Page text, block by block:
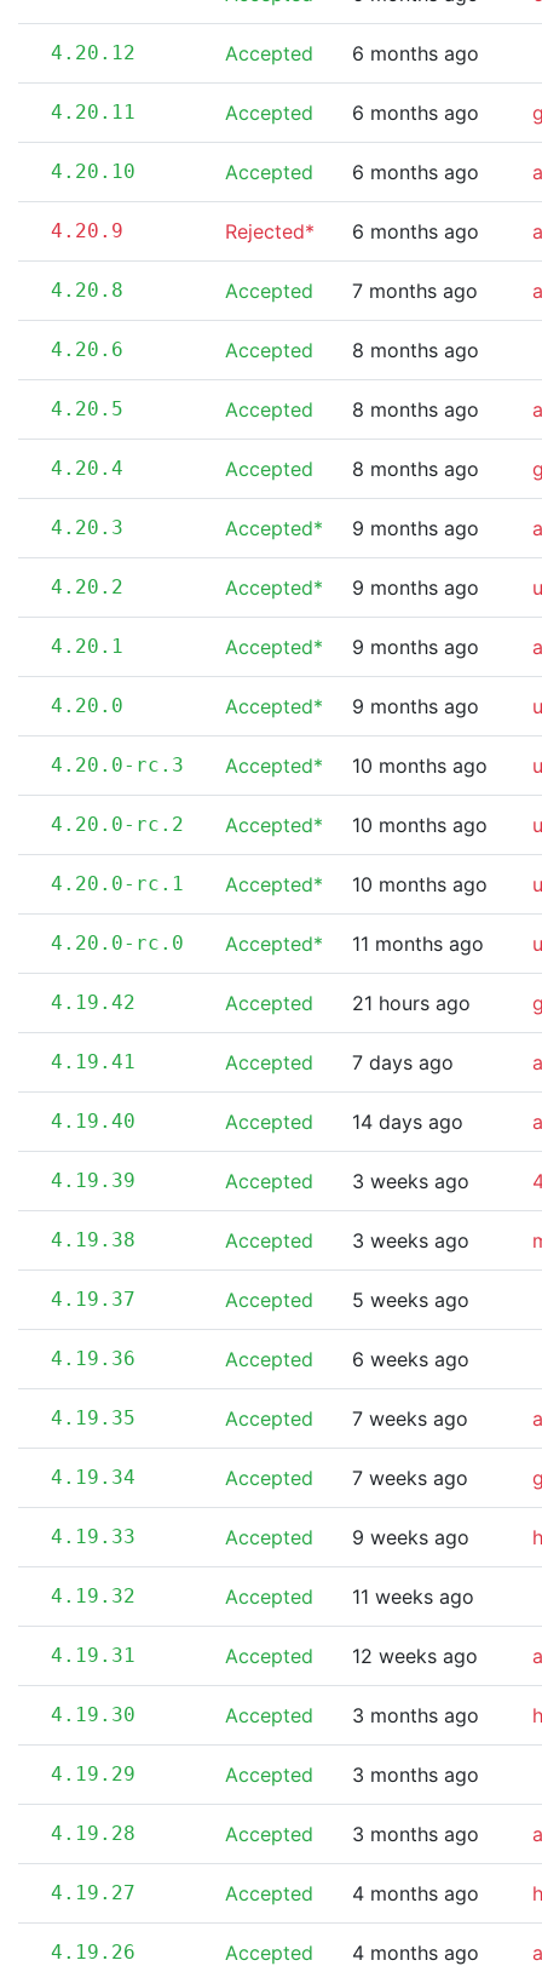
4.20.12 Accepted 6 months ago
4.20.11 Accepted 6 months ago
4.20.10 Accepted 6 months ago
4.20.9 Rejected* 6 months ago
4.20.8 Accepted 7 months ago
4.20.6 Accepted 8 months ago
4.20.5 Accepted 8 months ago
4.20.4 Accepted 8 months ago
4.20.3 Accepted* 9 months ago
4.20.2 Accepted* 9 months ago
4.20.1 Accepted* 9 months ago
4.20.0 Accepted* 9 months ago
4.20.0-rc.3 Accepted* 10 months ago
4.20.0-rc.2 Accepted* 10 months ago
4.20.0-rc.1 Accepted* 10 months ago
4.20.0-rc.0 Accepted* 11 months ago
4.19.42 Accepted 21 hours ago
4.19.41 Accepted 7 days ago
4.19.40 Accepted 14 days ago
4.19.39 Accepted 3 weeks ago
4.19.38 Accepted 3 weeks ago
4.19.37 Accepted 5 weeks ago
4.19.36 Accepted 6 weeks ago
4.19.35 Accepted 7 weeks ago
4.19.34 Accepted 7 weeks ago
4.19.33 Accepted 9 weeks ago
4.19.32 Accepted 11 weeks ago
4.19.31 Accepted 12 weeks ago
4.19.30 Accepted 3 months ago
4.19.29 Accepted 3 months ago
4.19.28 Accepted 3 months ago
4.19.27 Accepted 4 months ago
4.19.26 Accepted 4 months ago